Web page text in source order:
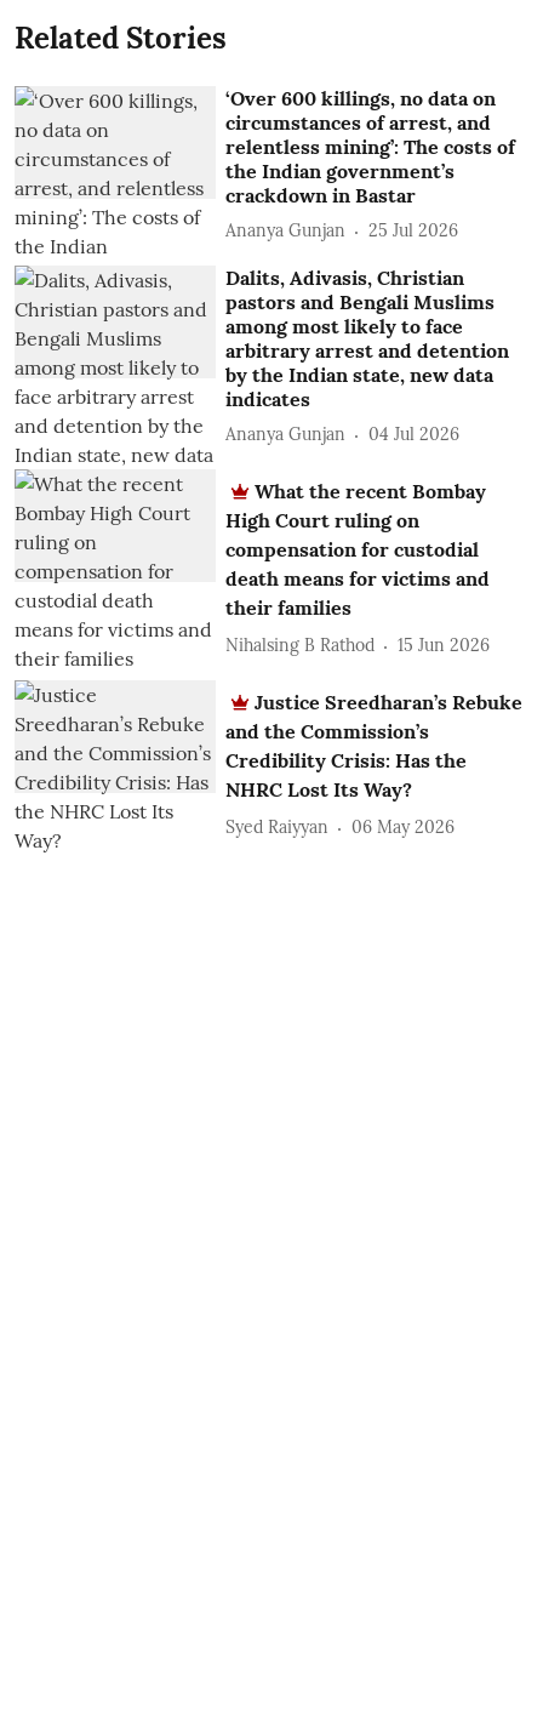
Related Stories
‘Over 600 killings, no data on
circumstances of arrest, and
relentless mining’: The costs of
the Indian government’s
crackdown in Bastar
Ananya Gunjan 25 Jul 2026
Dalits, Adivasis, Christian
pastors and Bengali Muslims
among most likely to face
arbitrary arrest and detention
by the Indian state, new data
indicates
Ananya Gunjan 04 Jul 2026
What the recent Bombay
High Court ruling on
compensation for custodial
death means for victims and
their families
Nihalsing B Rathod 15 Jun 2026
Justice Sreedharan’s Rebuke
and the Commission’s
Credibility Crisis: Has the
NHRC Lost Its Way?
Syed Raiyyan 06 May 2026